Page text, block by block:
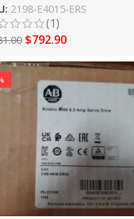
2198-E4015-ERS
(1)
$792.90